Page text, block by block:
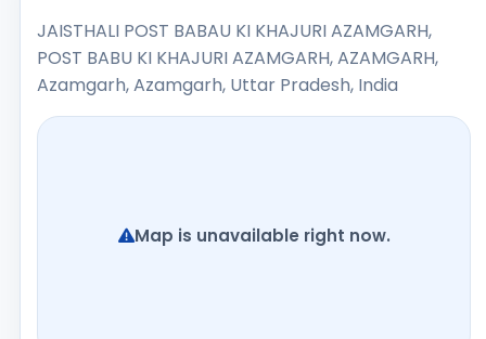
JAISTHALI POST BABAU KI KHAJURI AZAMGARH,
POST BABU KI KHAJURI AZAMGARH, AZAMGARH,
Azamgarh, Azamgarh, Uttar Pradesh, India
Map is unavailable right now.